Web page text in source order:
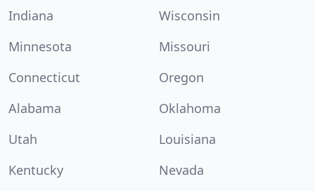
Indiana
Wisconsin
Minnesota
Missouri
Connecticut
Oregon
Alabama
Oklahoma
Utah
Louisiana
Kentucky
Nevada